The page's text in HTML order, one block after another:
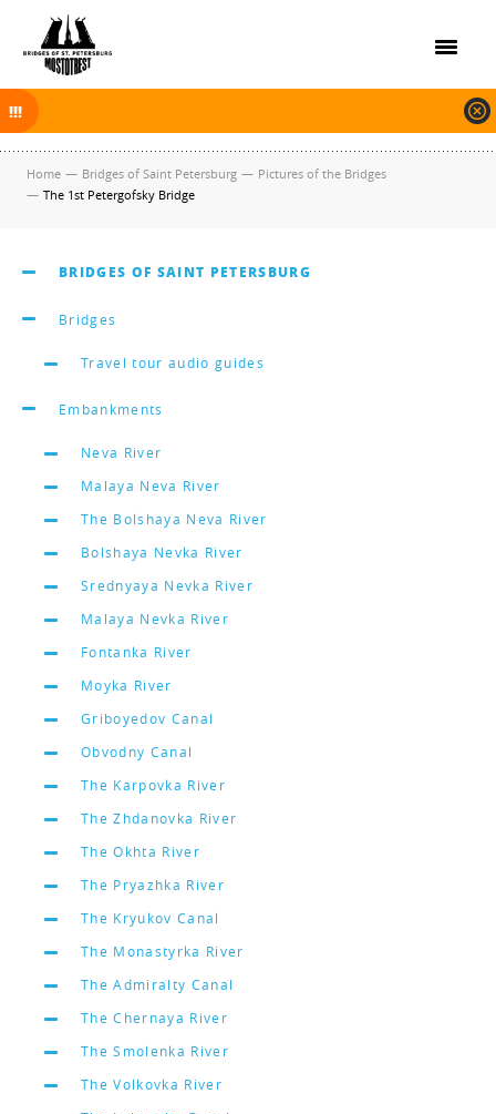
The new navigation season will open on April 10, 2026.
Home — Bridges of Saint Petersburg — Pictures of the Bridges
— The 1st Petergofsky Bridge
BRIDGES OF SAINT PETERSBURG
Bridges
Travel tour audio guides
Embankments
Neva River
Malaya Neva River
The Bolshaya Neva River
Bolshaya Nevka River
Srednyaya Nevka River
Malaya Nevka River
Fontanka River
Moyka River
Griboyedov Canal
Obvodny Canal
The Karpovka River
The Zhdanovka River
The Okhta River
The Pryazhka River
The Kryukov Canal
The Monastyrka River
The Admiralty Canal
The Chernaya River
The Smolenka River
The Volkovka River